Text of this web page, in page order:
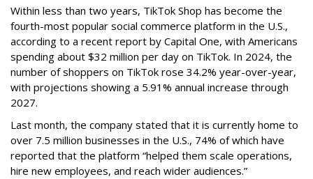
Within less than two years, TikTok Shop has become the
fourth-most popular social commerce platform in the U.S.,
according to a recent report by Capital One, with Americans
spending about $32 million per day on TikTok. In 2024, the
number of shoppers on TikTok rose 34.2% year-over-year,
with projections showing a 5.91% annual increase through
2027.
Last month, the company stated that it is currently home to
over 7.5 million businesses in the U.S., 74% of which have
reported that the platform “helped them scale operations,
hire new employees, and reach wider audiences.”